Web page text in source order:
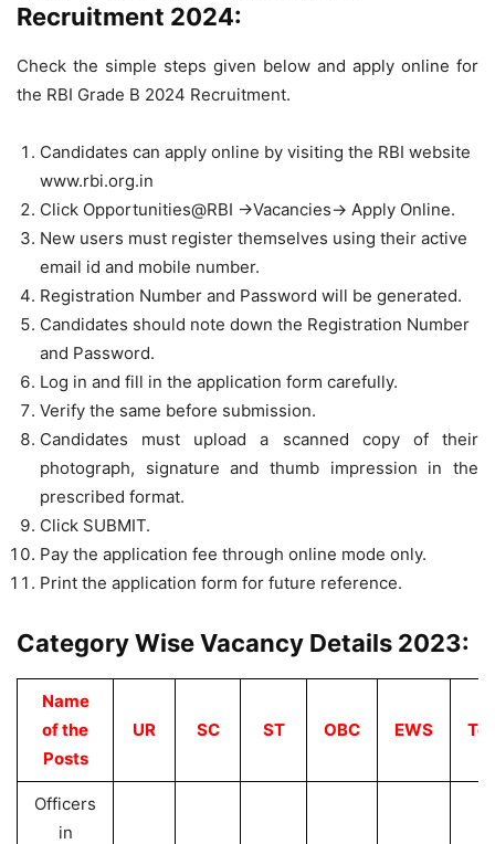
Recruitment 2024:
Check the simple steps given below and apply online for
the RBI Grade B 2024 Recruitment.
Candidates can apply online by visiting the RBI website
www.rbi.org.in
Click Opportunities@RBI ->Vacancies-> Apply Online.
New users must register themselves using their active
email id and mobile number.
Registration Number and Password will be generated.
Candidates should note down the Registration Number
and Password.
Log in and fill in the application form carefully.
Verify the same before submission.
Candidates must upload a scanned copy of their
photograph, signature and thumb impression in the
prescribed format.
Click SUBMIT.
Pay the application fee through online mode only.
Print the application form for future reference.
Category Wise Vacancy Details 2023:
Name
of the
Posts
UR SC ST OBC EWS
Officers
in